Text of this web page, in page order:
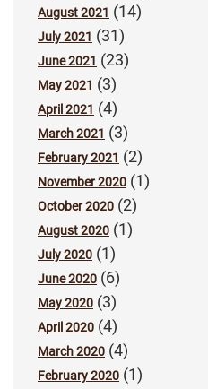
August 2021 (14)
July 2021 (31)
June 2021 (23)
May 2021 (3)
April 2021 (4)
March 2021 (3)
February 2021 (2)
November 2020 (1)
October 2020 (2)
August 2020 (1)
July 2020 (1)
June 2020 (6)
May 2020 (3)
April 2020 (4)
March 2020 (4)
February 2020 (1)